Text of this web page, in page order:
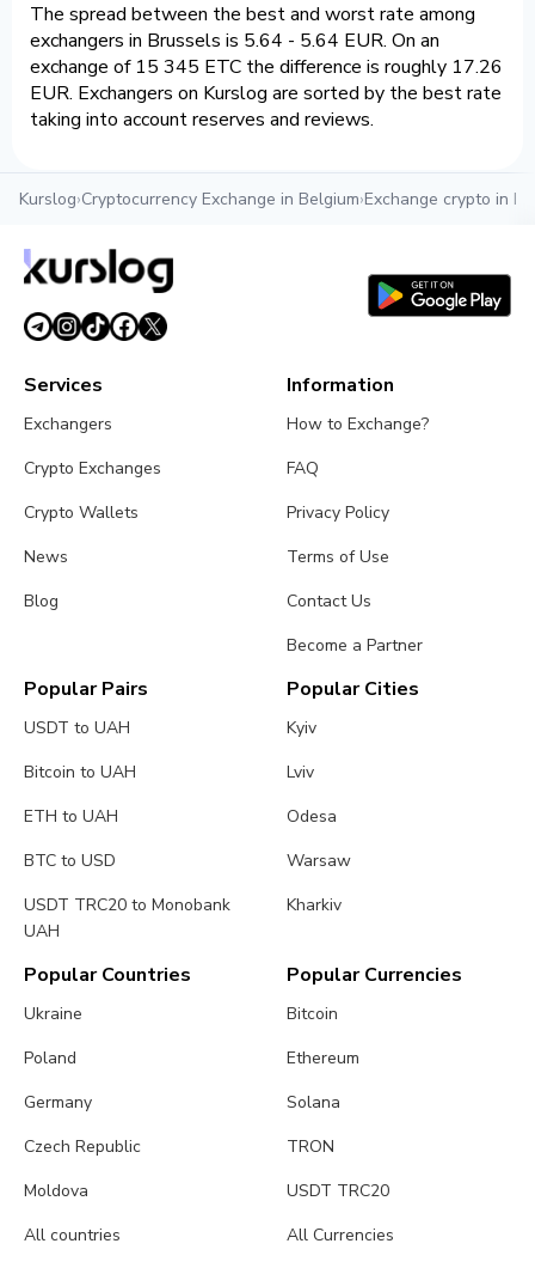
The spread between the best and worst rate among
exchangers in Brussels is 5.64 - 5.64 EUR. On an
exchange of 15 345 ETC the difference is roughly 17.26
EUR. Exchangers on Kurslog are sorted by the best rate
taking into account reserves and reviews.
Kurslog›Cryptocurrency Exchange in Belgium›Exchange crypto in
Services
Exchangers
Crypto Exchanges
Crypto Wallets
News
Blog
Information
How to Exchange?
FAQ
Privacy Policy
Terms of Use
Contact Us
Become a Partner
Popular Pairs
USDT to UAH
Bitcoin to UAH
ETH to UAH
BTC to USD
USDT TRC20 to Monobank
UAH
Popular Cities
Kyiv
Lviv
Odesa
Warsaw
Kharkiv
Popular Countries
Ukraine
Poland
Germany
Czech Republic
Moldova
All countries
Popular Currencies
Bitcoin
Ethereum
Solana
TRON
USDT TRC20
All Currencies